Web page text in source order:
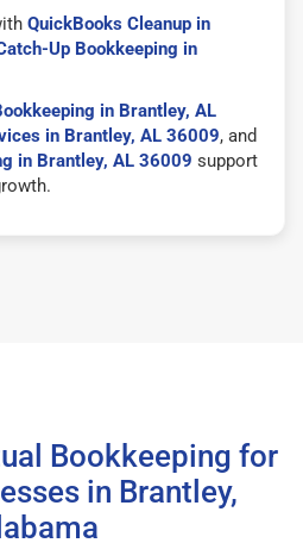
QuickBooks Cleanup in
Up Bookkeeping in
in Brantley, AL
in Brantley, AL 36009, and
in Brantley, AL 36009 support
Bookkeeping for
in Brantley,